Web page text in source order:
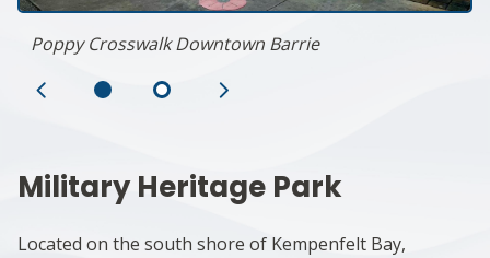
Poppy Crosswalk Downtown Barrie
Previous
Next
Military Heritage Park
Located on the south shore of Kempenfelt Bay,